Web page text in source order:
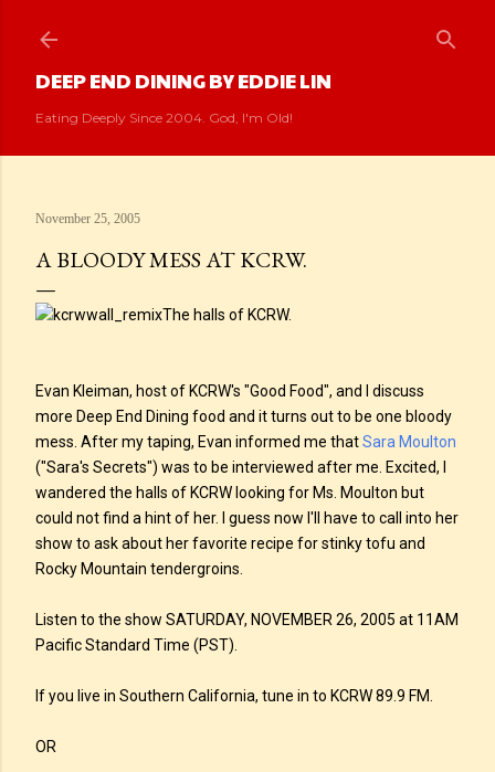
DEEP END DINING BY EDDIE LIN
Eating Deeply Since 2004. God, I'm Old!
November 25, 2005
A BLOODY MESS AT KCRW.
The halls of KCRW.
Evan Kleiman, host of KCRW's "Good Food", and I discuss
more Deep End Dining food and it turns out to be one bloody
mess. After my taping, Evan informed me thatSara Moulton
("Sara's Secrets") was to be interviewed after me. Excited, I
wandered the halls of KCRW looking for Ms. Moulton but
could not find a hint of her. I guess now I'll have to call into her
show to ask about her favorite recipe for stinky tofu and
Rocky Mountain tendergroins.
Listen to the show SATURDAY, NOVEMBER 26, 2005 at 11AM
Pacific Standard Time (PST).
If you live in Southern California, tune in to KCRW 89.9 FM.
OR